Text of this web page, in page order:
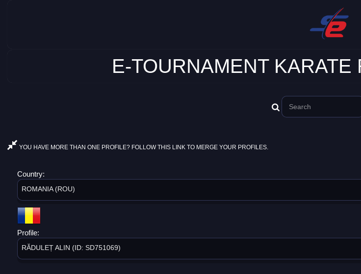
E-TOURNAMENT
YOU HAVE MORE THAN ONE PROFILE? FOLLOW THIS LINK TO MERGE YOUR PROFILES.
Country:
ROMANIA (ROU)
Profile:
RĂDULEȚ ALIN (ID: SD751069)